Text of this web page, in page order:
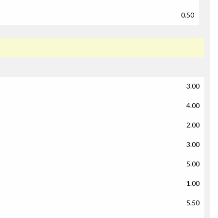
0.50
3.00
4.00
2.00
3.00
5.00
1.00
5.50